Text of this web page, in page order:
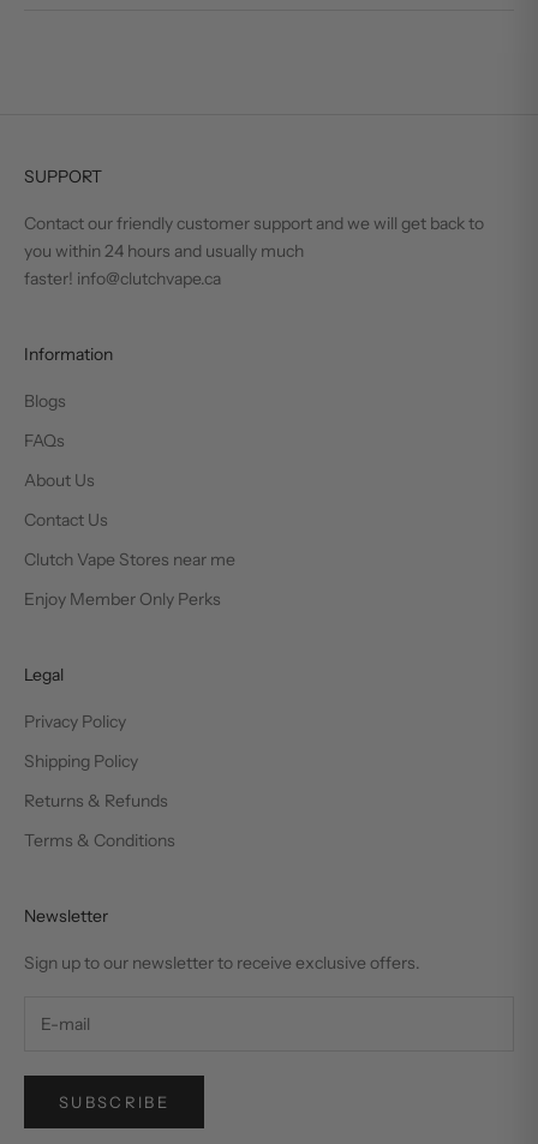
SUPPORT
Contact our friendly customer support and we will get back to
you within 24 hours and usually much
faster! info@clutchvape.ca
Information
Blogs
FAQs
About Us
Contact Us
Clutch Vape Stores near me
Enjoy Member Only Perks
Legal
Privacy Policy
Shipping Policy
Returns & Refunds
Terms & Conditions
Newsletter
Sign up to our newsletter to receive exclusive offers.
SUBSCRIBE